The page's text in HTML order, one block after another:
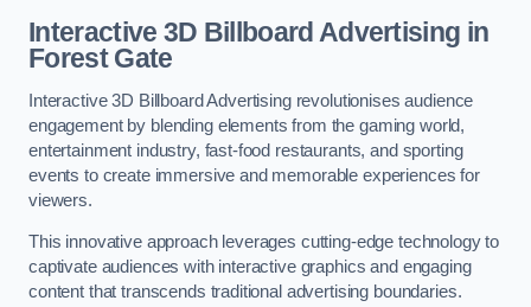
Interactive 3D Billboard Advertising in
Forest Gate
Interactive 3D Billboard Advertising revolutionises audience
engagement by blending elements from the gaming world,
entertainment industry, fast-food restaurants, and sporting
events to create immersive and memorable experiences for
viewers.
This innovative approach leverages cutting-edge technology to
captivate audiences with interactive graphics and engaging
content that transcends traditional advertising boundaries.